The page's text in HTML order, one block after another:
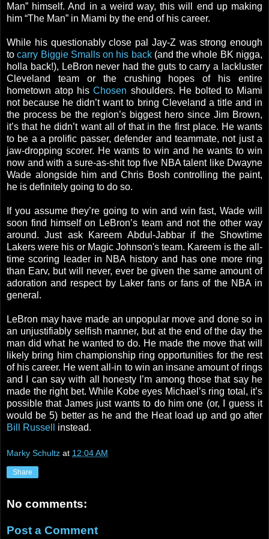
Man” himself. And in a weird way, this will end up making
him “The Man” in Miami by the end of his career.
While his questionably close pal Jay-Z was strong enough
tocarry Biggie Smalls on his back(and the whole BK nigga,
holla back!), LeBron never had the guts to carry a lackluster
Cleveland team or the crushing hopes of his entire
hometown atop hisChosen shoulders. He bolted to Miami
not because he didn’t want to bring Cleveland a title and in
the process be the region’s biggest hero since Jim Brown,
it’s that he didn’t want all of that in the first place. He wants
to be a a prolific passer, defender and teammate, not just a
jaw-dropping scorer. He wants to win and he wants to win
now and with a sure-as-shit top five NBA talent like Dwayne
Wade alongside him and Chris Bosh controlling the paint,
he is definitely going to do so.
If you assume they’re going to win and win fast, Wade will
soon find himself on LeBron’s team and not the other way
around. Just ask Kareem Abdul-Jabbar if the Showtime
Lakers were his or Magic Johnson's team. Kareem is the all-
time scoring leader in NBA history and has one more ring
than Earv, but will never, ever be given the same amount of
adoration and respect by Laker fans or fans of the NBA in
general.
LeBron may have made an unpopular move and done so in
an unjustifiably selfish manner, but at the end of the day the
man did what he wanted to do. He made the move that will
likely bring him championship ring opportunities for the rest
of his career. He went all-in to win an insane amount of rings
and I can say with all honesty I’m among those that say he
made the right bet. While Kobe eyes Michael’s ring total, it’s
possible that James just wants to do him one (or, I guess it
would be 5) better as he and the Heat load up and go after
Bill Russell
instead.
Marky Schultz at 12:04 AM
Share
No comments:
Post a Comment